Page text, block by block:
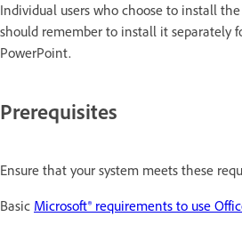
Individual users who choose to install
should remember to install it separately
PowerPoint.
Prerequisites
Ensure that your system meets these
Basic Microsoft® requirements to use